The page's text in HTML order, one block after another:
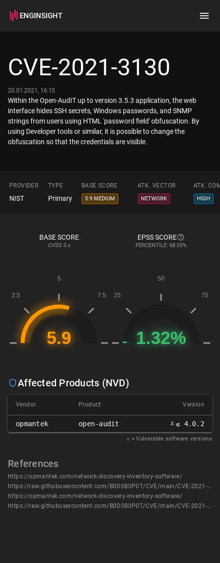
ENGINSIGHT
How it works
CVE-2021-3130
20.01.2021, 16:15
Within the Open-AudIT up to version 3.5.3 application, the web
interface hides SSH secrets, Windows passwords, and SNMP
strings from users using HTML 'password field' obfuscation. By
using Developer tools or similar, it is possible to change the
obfuscation so that the credentials are visible.
PROVIDER TYPE BASE SCORE ATK. VECTOR ATK.
NIST Primary 5.9 MEDIUM NETWORK HIGH
BASE SCORE
CVSS 3.x
EPSS SCORE
PERCENTILE: 68.05%
Affected Products (NVD)
Vendor Product Version
opmantek open-audit 𝑥 ≤ 4.0.2
𝑥 = Vulnerable software versions
References
https://opmantek.com/network-discovery-inventory-software/
https://raw.githubusercontent.com/B0D0B0P0T/CVE/main/CVE-2021-3130
https://opmantek.com/network-discovery-inventory-software/
https://raw.githubusercontent.com/B0D0B0P0T/CVE/main/CVE-2021-3130